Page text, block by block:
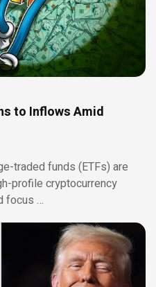
to Inflows Amid
traded funds (ETFs) are
profile cryptocurrency
focus …